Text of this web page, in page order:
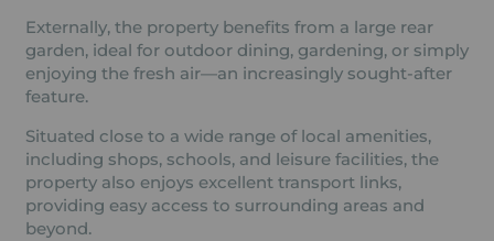
Externally, the property benefits from a large rear
garden, ideal for outdoor dining, gardening, or simply
enjoying the fresh air—an increasingly sought-after
feature.
Situated close to a wide range of local amenities,
including shops, schools, and leisure facilities, the
property also enjoys excellent transport links,
providing easy access to surrounding areas and
beyond.